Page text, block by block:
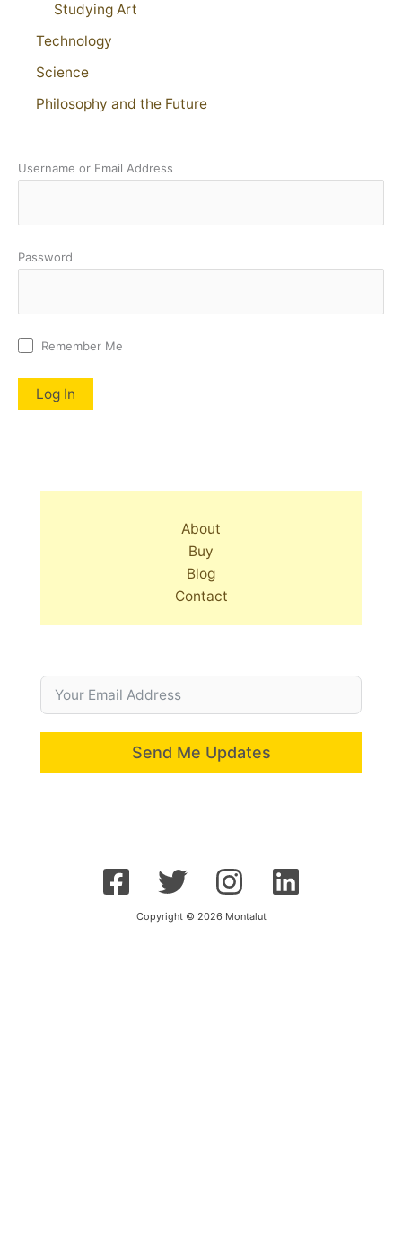
Studying Art
Technology
Science
Philosophy and the Future
Username or Email Address
Password
Remember Me
About
Buy
Blog
Contact
Send Me Updates
Copyright © 2026 Montalut